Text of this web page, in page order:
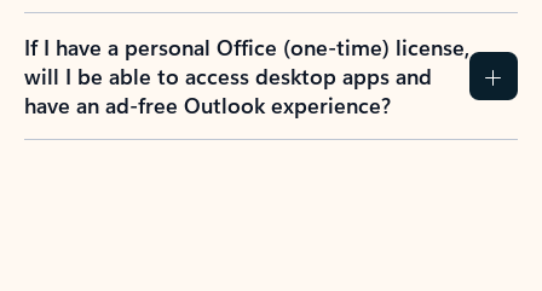
If I have a personal Office (one-time) license,
will I be able to access desktop apps and
have an ad-free Outlook experience?